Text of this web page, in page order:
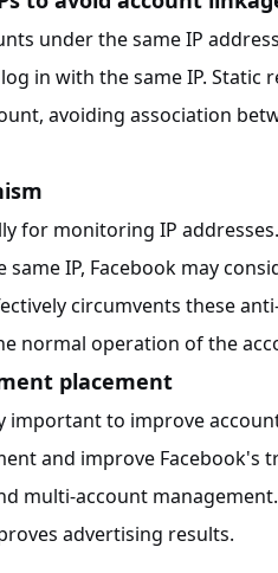
under the same IP
in with the same IP. Static
avoiding association
for monitoring IP
IP, Facebook may
circumvents these
normal operation of the
placement
important to improve
and improve Facebook's
multi-account
advertising results.